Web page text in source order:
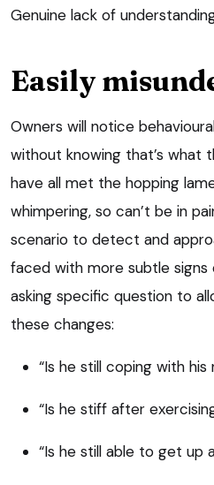
Genuine lack of
Easily
Owners will notice
without knowing that’s what
have all met the hopping
whimpering, so can’t be in
scenario to detect and
faced with more subtle
asking specific question to
these changes:
“Is he still coping with his
“Is he stiff after
“Is he still able to get up